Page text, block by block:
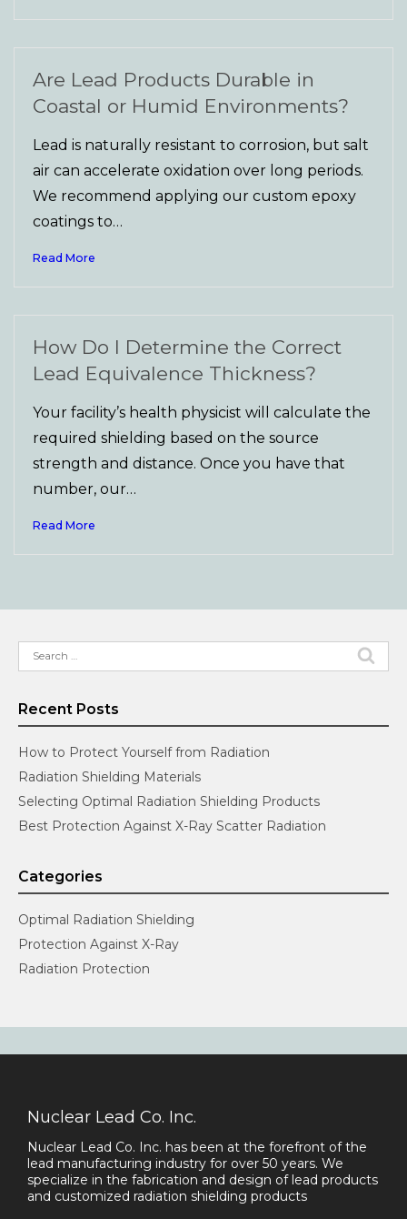
Are Lead Products Durable in
Coastal or Humid Environments?
Lead is naturally resistant to corrosion, but salt
air can accelerate oxidation over long periods.
We recommend applying our custom epoxy
coatings to…
Read More
How Do I Determine the Correct
Lead Equivalence Thickness?
Your facility’s health physicist will calculate the
required shielding based on the source
strength and distance. Once you have that
number, our…
Read More
Search
for:
Recent Posts
How to Protect Yourself from Radiation
Radiation Shielding Materials
Selecting Optimal Radiation Shielding Products
Best Protection Against X-Ray Scatter Radiation
Categories
Optimal Radiation Shielding
Protection Against X-Ray
Radiation Protection
Nuclear Lead Co. Inc.
Nuclear Lead Co. Inc. has been at the forefront of the
lead manufacturing industry for over 50 years. We
specialize in the fabrication and design of lead products
and customized radiation shielding products